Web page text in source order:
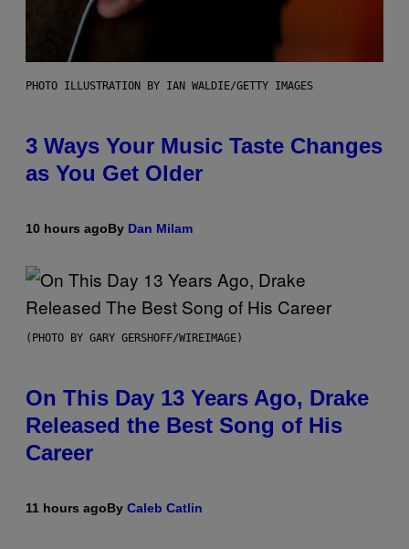
PHOTO ILLUSTRATION BY IAN WALDIE/GETTY IMAGES
3 Ways Your Music Taste Changes
as You Get Older
10 hours agoBy Dan Milam
(PHOTO BY GARY GERSHOFF/WIREIMAGE)
On This Day 13 Years Ago, Drake
Released the Best Song of His
Career
11 hours agoBy Caleb Catlin